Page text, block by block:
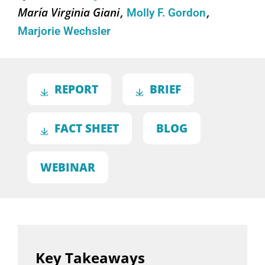
María Virginia Giani Molly F. Gordon
Marjorie Wechsler
REPORT BRIEF
FACT SHEET BLOG
WEBINAR
Key Takeaways